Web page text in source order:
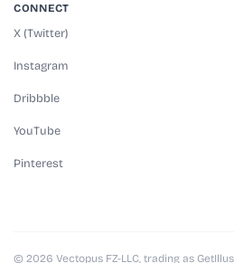
CONNECT
X (Twitter)
Instagram
Dribbble
YouTube
Pinterest
© 2026 Vectopus FZ-LLC, trading as